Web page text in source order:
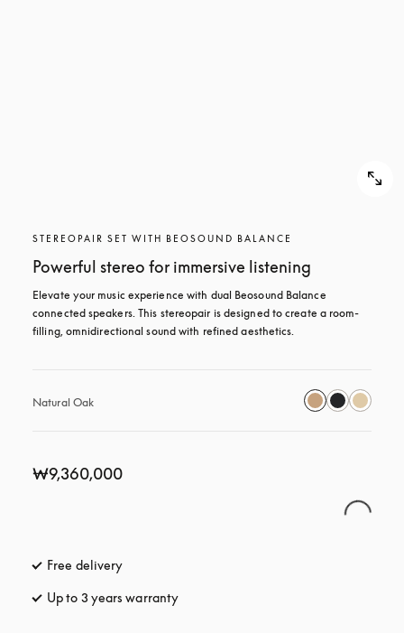
STEREOPAIR SET WITH BEOSOUND BALANCE
Powerful stereo for immersive listening
Elevate your music experience with dual Beosound Balance
connected speakers. This stereopair is designed to create a room-
filling, omnidirectional sound with refined aesthetics.
Natural Oak
₩9,360,000
Free delivery
Up to 3 years warranty